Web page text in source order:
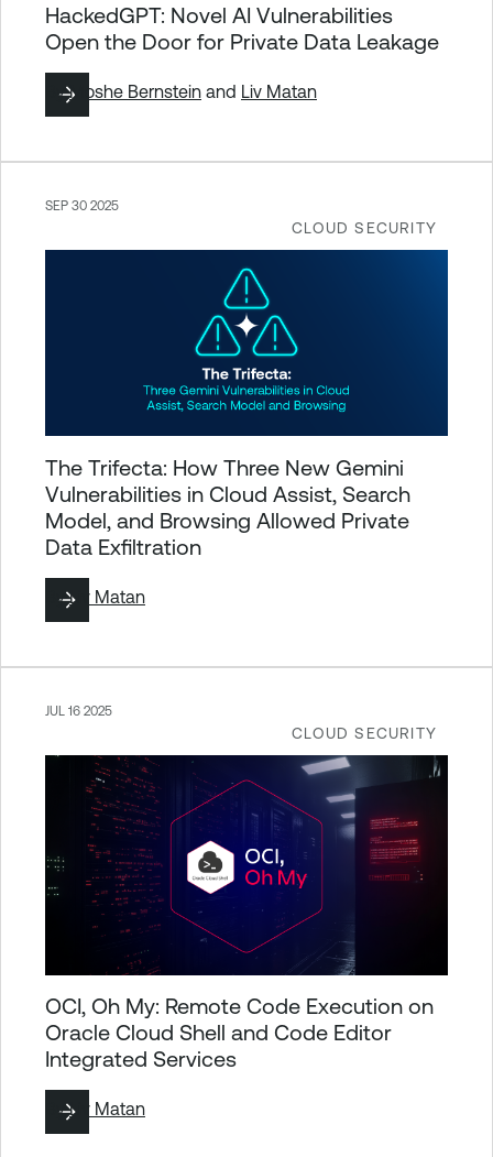
HackedGPT: Novel AI Vulnerabilities
Open the Door for Private Data Leakage
ByMoshe Bernstein and Liv Matan
CLOUD SECURITY
SEP 30 2025
The Trifecta: How Three New Gemini
Vulnerabilities in Cloud Assist, Search
Model, and Browsing Allowed Private
Data Exfiltration
ByLiv Matan
CLOUD SECURITY
JUL 16 2025
OCI, Oh My: Remote Code Execution on
Oracle Cloud Shell and Code Editor
Integrated Services
ByLiv Matan